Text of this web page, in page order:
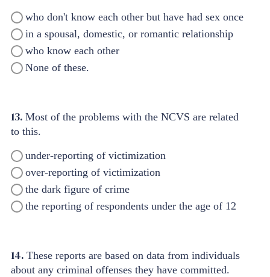
who don't know each other but have had sex once
in a spousal, domestic, or romantic relationship
who know each other
None of these.
13. Most of the problems with the NCVS are related
to this.
under-reporting of victimization
over-reporting of victimization
the dark figure of crime
the reporting of respondents under the age of 12
14. These reports are based on data from individuals
about any criminal offenses they have committed.